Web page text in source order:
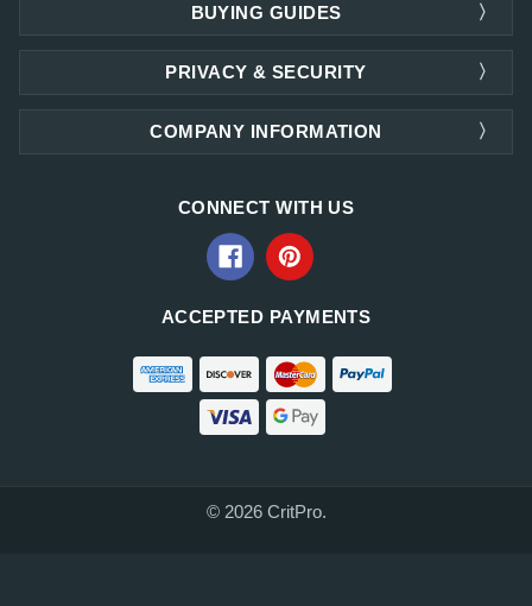
PRIVACY & SECURITY
COMPANY INFORMATION
BUYING GUIDES
CONNECT WITH US
ACCEPTED PAYMENTS
© 2026 CritPro.